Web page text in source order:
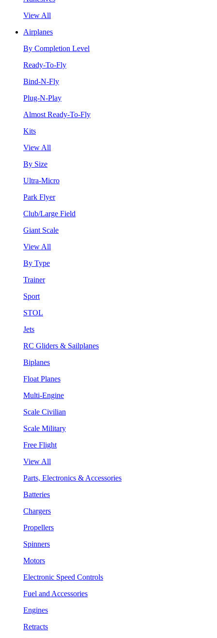
View All
Airplanes
By Completion Level
Ready-To-Fly
Bind-N-Fly
Plug-N-Play
Almost Ready-To-Fly
Kits
View All
By Size
Ultra-Micro
Park Flyer
Club/Large Field
Giant Scale
View All
By Type
Trainer
Sport
STOL
Jets
RC Gliders & Sailplanes
Biplanes
Float Planes
Multi-Engine
Scale Civilian
Scale Military
Free Flight
View All
Parts, Electronics & Accessories
Batteries
Chargers
Propellers
Spinners
Motors
Electronic Speed Controls
Fuel and Accessories
Engines
Retracts